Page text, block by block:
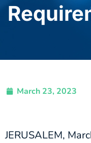
March 23, 2023
JERUSALEM,